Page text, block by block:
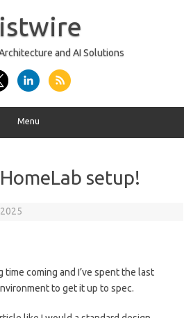
and AI Solutions
Menu
setup!
time coming and I’ve spent the last
to get it up to spec.